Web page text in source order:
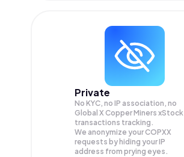
Private
No KYC, no IP association, no
Global X Copper Miners xStock
transactions tracking.
We anonymize yourCOPXX
requests by hiding your IP
address from prying eyes.